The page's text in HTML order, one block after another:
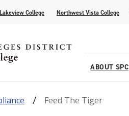
College Northwest Vista College
ABOUT SPC
Leadership
Academic Advising
Pay for College
Campus Life
Media
Feed The Tiger